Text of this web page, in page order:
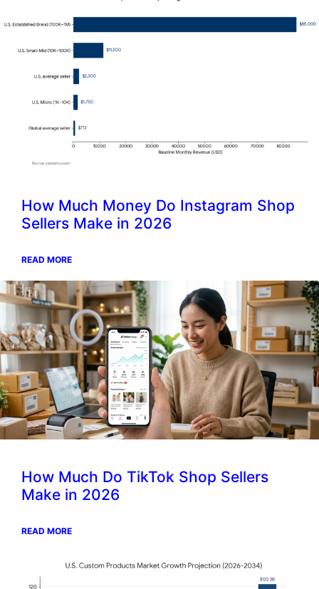
How Much Money Do Instagram Shop
Sellers Make in 2026
READ MORE
How Much Do TikTok Shop Sellers
Make in 2026
READ MORE